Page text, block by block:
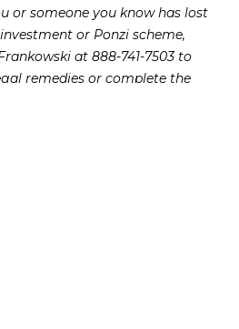
or someone you know has lost
or Ponzi scheme,
at 888-741-7503 to
remedies or complete the